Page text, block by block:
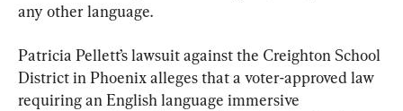
any other language.
Patricia Pellett’s lawsuit against the Creighton School
District in Phoenix alleges that a voter-approved law
requiring an English language immersive